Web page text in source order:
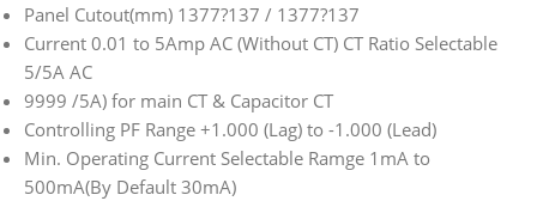
Panel Cutout(mm) 1377?137 / 1377?137
Current 0.01 to 5Amp AC (Without CT) CT Ratio Selectable
5/5A AC
9999 /5A) for main CT & Capacitor CT
Controlling PF Range +1.000 (Lag) to -1.000 (Lead)
Min. Operating Current Selectable Ramge 1mA to
500mA(By Default 30mA)